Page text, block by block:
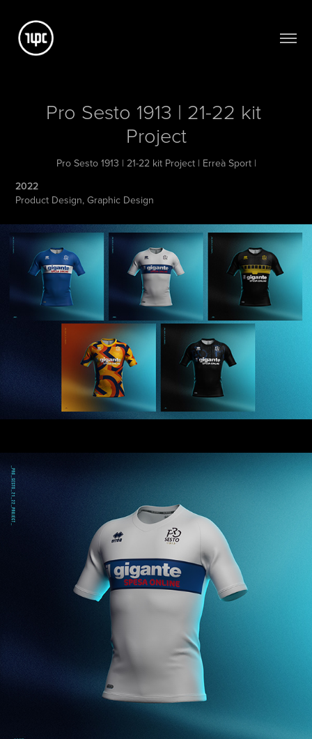
Pro Sesto 1913 | 21-22 kit
Project
Pro Sesto 1913 | 21-22 kit Project | Erreà Sport |
2022
Product Design, Graphic Design